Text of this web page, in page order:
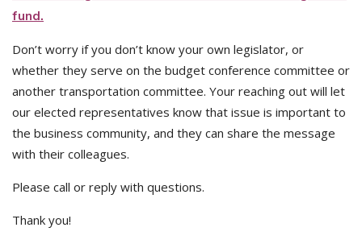
fund.
Don’t worry if you don’t know your own legislator, or
whether they serve on the budget conference committee or
another transportation committee. Your reaching out will let
our elected representatives know that issue is important to
the business community, and they can share the message
with their colleagues.
Please call or reply with questions.
Thank you!